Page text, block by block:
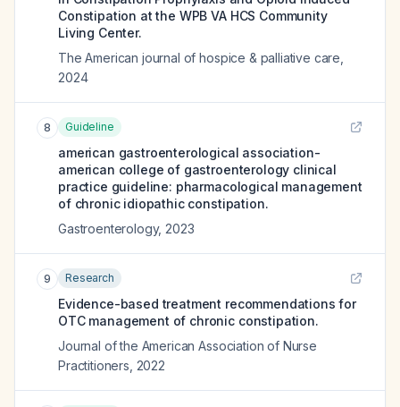
Constipation at the WPB VA HCS Community
Living Center.
The American journal of hospice & palliative care
2024
8 Guideline
american gastroenterological association-
american college of gastroenterology clinical
practice guideline: pharmacological management
of chronic idiopathic constipation.
Gastroenterology, 2023
9 Research
Evidence-based treatment recommendations for
OTC management of chronic constipation.
Journal of the American Association of Nurse
Practitioners 2022